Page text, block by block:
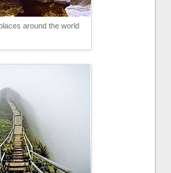
around the world